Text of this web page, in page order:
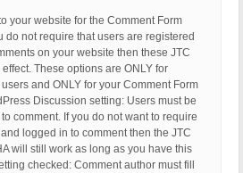
your website for the Comment Form
do not require that users are registered
on your website then these JTC
These options are ONLY for
and ONLY for your Comment Form
Discussion setting: Users must be
comment. If you do not want to require
logged in to comment then the JTC
will still work as long as you have this
checked: Comment author must fill